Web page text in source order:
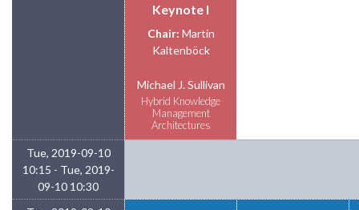
Keynote I
Chair: Martin
Kaltenböck
Michael J. Sullivan
Hybrid Knowledge
Management
Architectures
Tue, 2019-09-10
10:15 - Tue, 2019-
09-10 10:30